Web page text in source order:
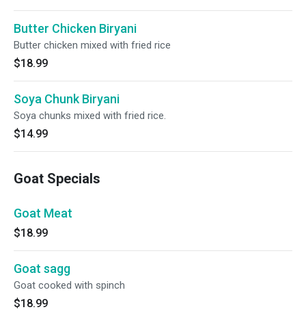
Butter Chicken Biryani
Butter chicken mixed with fried rice
$18.99
Soya Chunk Biryani
Soya chunks mixed with fried rice.
$14.99
Goat Specials
Goat Meat
$18.99
Goat sagg
Goat cooked with spinch
$18.99